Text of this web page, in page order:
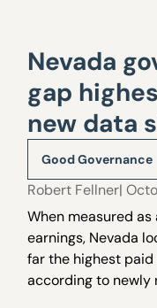
Nevada
gap
new data
Good Governance
Robert Fellner|
When measured
earnings, Nevada
far the highest
according to newly